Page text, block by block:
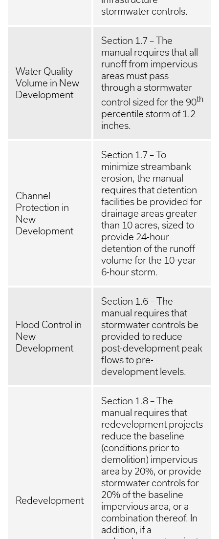
stormwater controls.
Water Quality
Volume in New
Development
Section 1.7 – The
manual requires that all
runoff from impervious
areas must pass
through a stormwater
control sized for the 90th
percentile storm of 1.2
inches.
Channel
Protection in
New
Development
Section 1.7 – To
minimize streambank
erosion, the manual
requires that detention
facilities be provided for
drainage areas greater
than 10 acres, sized to
provide 24-hour
detention of the runoff
volume for the 10-year
6-hour storm.
Flood Control in
New
Development
Section 1.6 – The
manual requires that
stormwater controls be
provided to reduce
post-development peak
flows to pre-
development levels.
Redevelopment
Section 1.8 – The
manual requires that
redevelopment projects
reduce the baseline
(conditions prior to
demolition) impervious
area by 20%, or provide
stormwater controls for
20% of the baseline
impervious area, or a
combination thereof. In
addition, if a